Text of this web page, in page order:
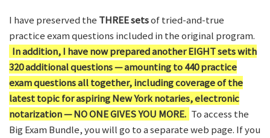
I have preserved the THREE setsof tried-and-true
practice exam questions included in the original program.
In addition, I have now prepared another EIGHT sets with
320 additional questions — amounting to 440 practice
exam questions all together, including coverage of the
latest topic for aspiring New York notaries, electronic
notarization — NO ONE GIVES YOU MORE. To access the
Big Exam Bundle, you will go to a separate web page. If you